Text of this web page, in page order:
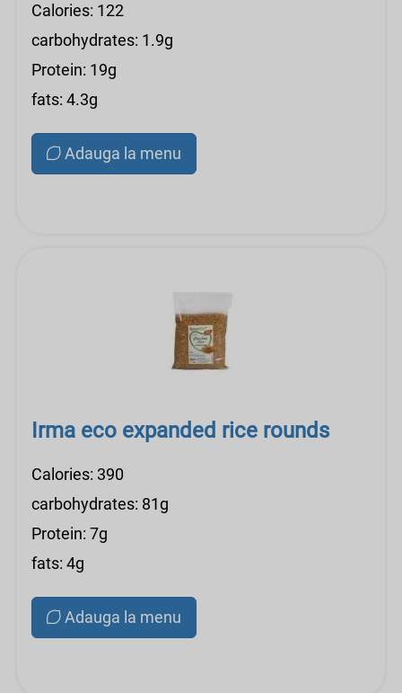
Calories: 122
carbohydrates: 1.9g
Protein: 19g
fats: 4.3g
Adauga la menu
Irma eco expanded rice rounds
Calories: 390
carbohydrates: 81g
Protein: 7g
fats: 4g
Adauga la menu